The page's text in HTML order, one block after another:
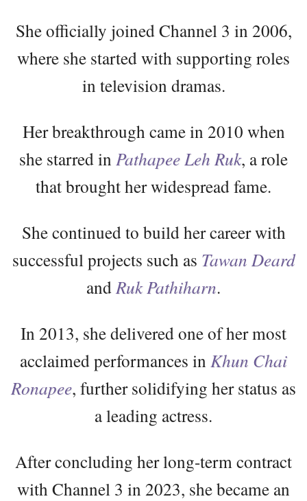
She officially joined Channel 3 in 2006,
where she started with supporting roles
in television dramas.
Her breakthrough came in 2010 when
she starred in Pathapee Leh Ruk, a role
that brought her widespread fame.
She continued to build her career with
successful projects such as Tawan Deard
and Ruk Pathiharn.
In 2013, she delivered one of her most
acclaimed performances in Khun Chai
Ronapee, further solidifying her status as
a leading actress.
After concluding her long-term contract
with Channel 3 in 2023, she became an